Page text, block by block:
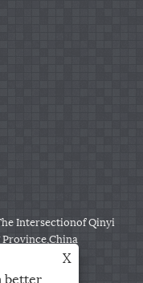
Intersectionof Qinyi
Province,China
X
better